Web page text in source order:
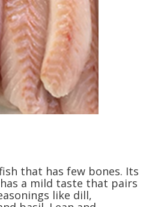
that has few bones. Its
a mild taste that pairs
like dill,